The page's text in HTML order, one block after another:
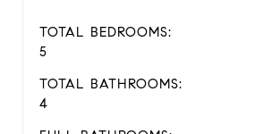
TOTAL BEDROOMS:
5
TOTAL BATHROOMS:
4